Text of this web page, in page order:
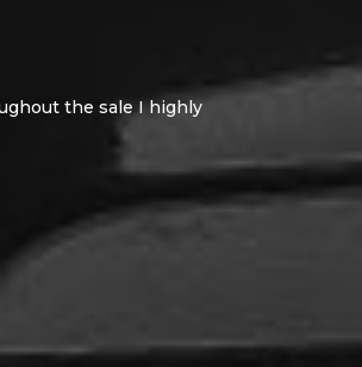
the sale I highly